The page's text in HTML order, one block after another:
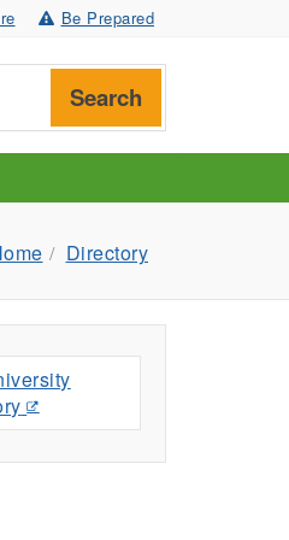
Be Prepared
Search
Directory